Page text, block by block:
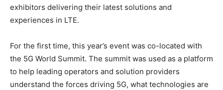
exhibitors delivering their latest solutions and
experiences in LTE.
For the first time, this year’s event was co-located with
the 5G World Summit. The summit was used as a platform
to help leading operators and solution providers
understand the forces driving 5G, what technologies are